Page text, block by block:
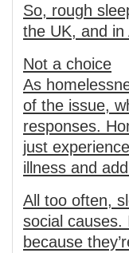
So, rough
the UK, and in
Not a choice
As
of the issue,
responses.
just
illness and
All too often,
social causes.
because